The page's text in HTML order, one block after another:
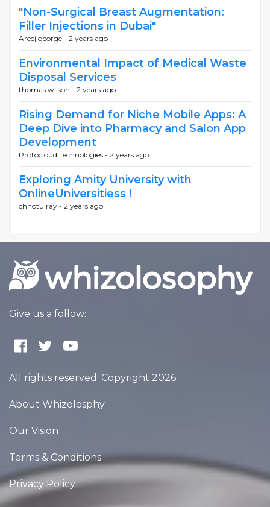
"Non-Surgical Breast Augmentation:
Filler Injections in Dubai"
Areej george - 2 years ago
Environmental Impact of Medical Waste
Disposal Services
thomas wilson - 2 years ago
Rising Demand for Niche Mobile Apps: A
Deep Dive into Pharmacy and Salon App
Development
Protocloud Technologies - 2 years ago
Exploring Amity University with
OnlineUniversitiess !
chhotu ray - 2 years ago
Give us a follow:
All rights reserved. Copyright 2026
About Whizolosphy
Our Vision
Terms & Conditions
Privacy Policy